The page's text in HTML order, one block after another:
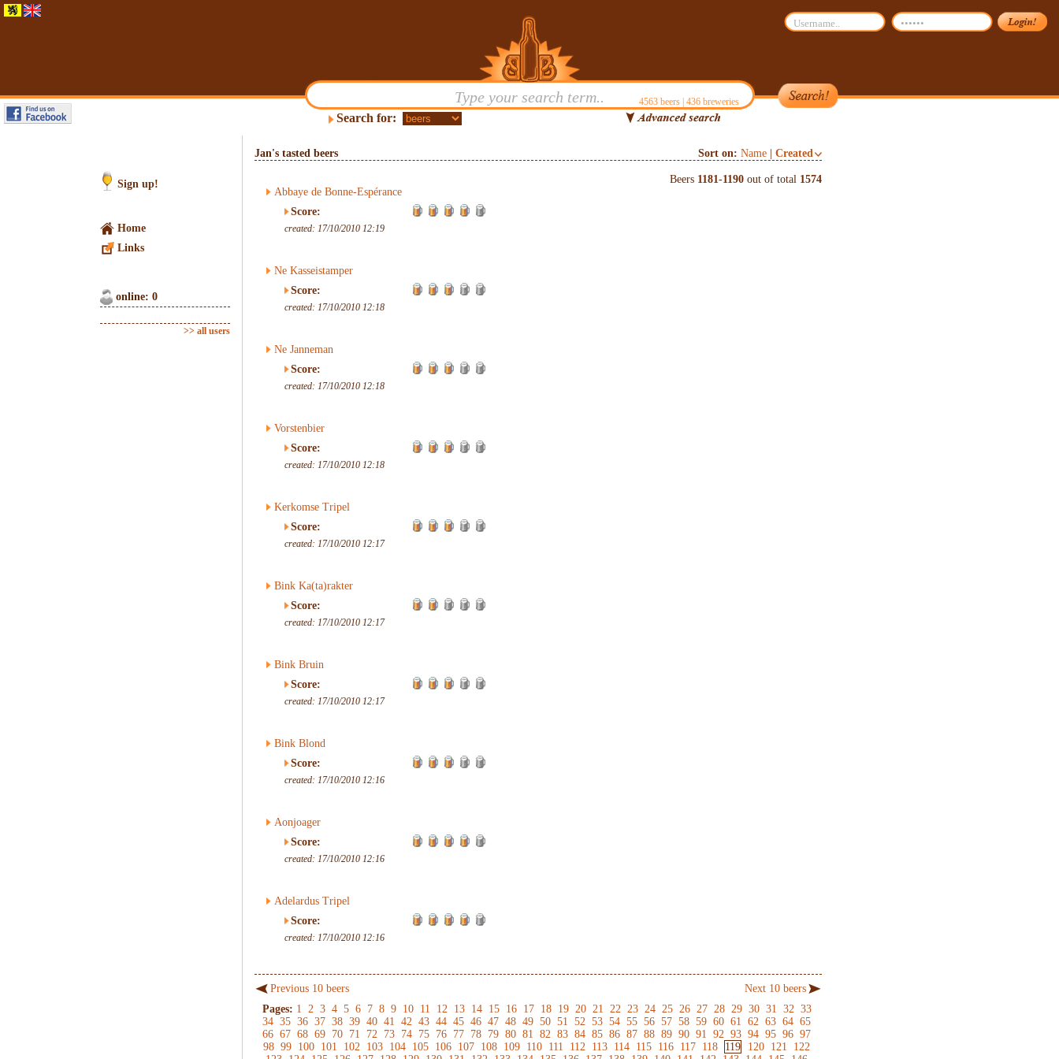
4563beers | 436breweries
Search for:
Sign up!
Home
Links
online: 0
>> all users
Jan's tasted beers Sort on: Name Created
Beers 1181-1190 out of total 1574
Abbaye de Bonne-Espérance
Score:
created: 17/10/2010 12:19
Ne Kasseistamper
Score:
created: 17/10/2010 12:18
Ne Janneman
Score:
created: 17/10/2010 12:18
Vorstenbier
Score:
created: 17/10/2010 12:18
Kerkomse Tripel
Score:
created: 17/10/2010 12:17
Bink Ka(ta)rakter
Score:
created: 17/10/2010 12:17
Bink Bruin
Score:
created: 17/10/2010 12:17
Bink Blond
Score:
created: 17/10/2010 12:16
Aonjoager
Score:
created: 17/10/2010 12:16
Adelardus Tripel
Score:
created: 17/10/2010 12:16
Previous 10 beers
Next 10 beers
Pages: 1 2 3 4 5 6 7 8 9 10 11 12 13 14 15 16 17 18 19 20 21 22 23 24 25 26 27 28 29 30 31 32 33
34 35 36 37 38 39 40 41 42 43 44 45 46 47 48 49 50 51 52 53 54 55 56 57 58 59 60 61 62 63 64 65
66 67 68 69 70 71 72 73 74 75 76 77 78 79 80 81 82 83 84 85 86 87 88 89 90 91 92 93 94 95 96 97
98 99 100 101 102 103 104 105 106 107 108 109 110 111 112 113 114 115 116 117 118 119 120 121
122